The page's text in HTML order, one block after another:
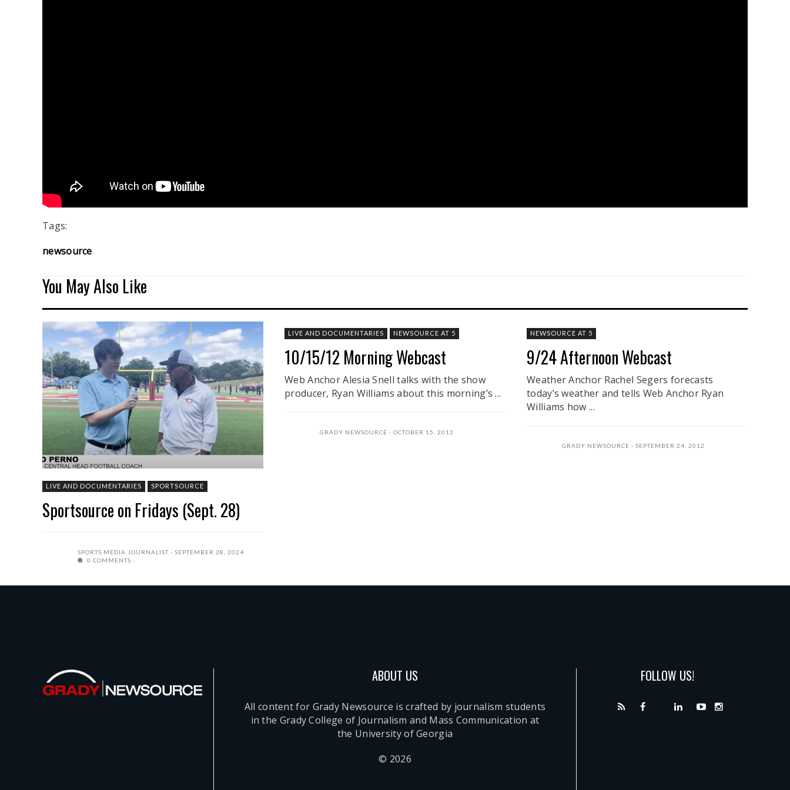
Tags:
newsource
You May Also Like
LIVE AND DOCUMENTARIES SPORTSOURCE
Sportsource on Fridays (Sept. 28)
SPORTS MEDIA JOURNALIST
SEPTEMBER 28, 2024
0 COMMENTS
LIVE AND DOCUMENTARIES NEWSOURCE AT 5
10/15/12 Morning Webcast
Web Anchor Alesia Snell talks with the show
producer, Ryan Williams about this morning’s ...
GRADY NEWSOURCE OCTOBER 15, 2012
NEWSOURCE AT 5
9/24 Afternoon Webcast
Weather Anchor Rachel Segers forecasts
today’s weather and tells Web Anchor Ryan
Williams how ...
GRADY NEWSOURCE SEPTEMBER 24, 2012
ABOUT US
All content for Grady Newsource is crafted by journalism students
in the Grady College of Journalism and Mass Communication at
the University of Georgia
© 2026
FOLLOW US!